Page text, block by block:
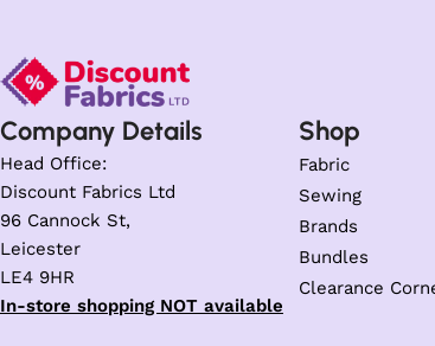
Company Details
Head Office:
Discount Fabrics Ltd
96 Cannock St,
Leicester
LE4 9HR
In-store shopping NOT available
Shop
Fabric
Sewing
Brands
Bundles
Clearance